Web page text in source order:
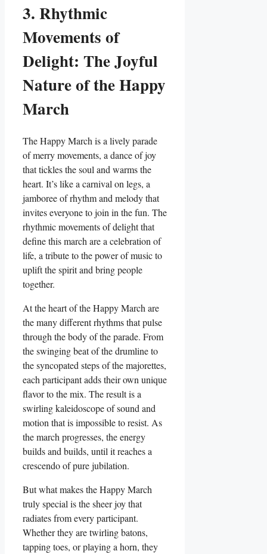
3. Rhythmic
Movements of
Delight: The Joyful
Nature of the Happy
March
The Happy March is a lively parade
of merry movements, a dance of joy
that tickles the soul and warms the
heart. It’s like a carnival on legs, a
jamboree of rhythm and melody that
invites everyone to join in the fun. The
rhythmic movements of delight that
define this march are a celebration of
life, a tribute to the power of music to
uplift the spirit and bring people
together.
At the heart of the Happy March are
the many different rhythms that pulse
through the body of the parade. From
the swinging beat of the drumline to
the syncopated steps of the majorettes,
each participant adds their own unique
flavor to the mix. The result is a
swirling kaleidoscope of sound and
motion that is impossible to resist. As
the march progresses, the energy
builds and builds, until it reaches a
crescendo of pure jubilation.
But what makes the Happy March
truly special is the sheer joy that
radiates from every participant.
Whether they are twirling batons,
tapping toes, or playing a horn, they